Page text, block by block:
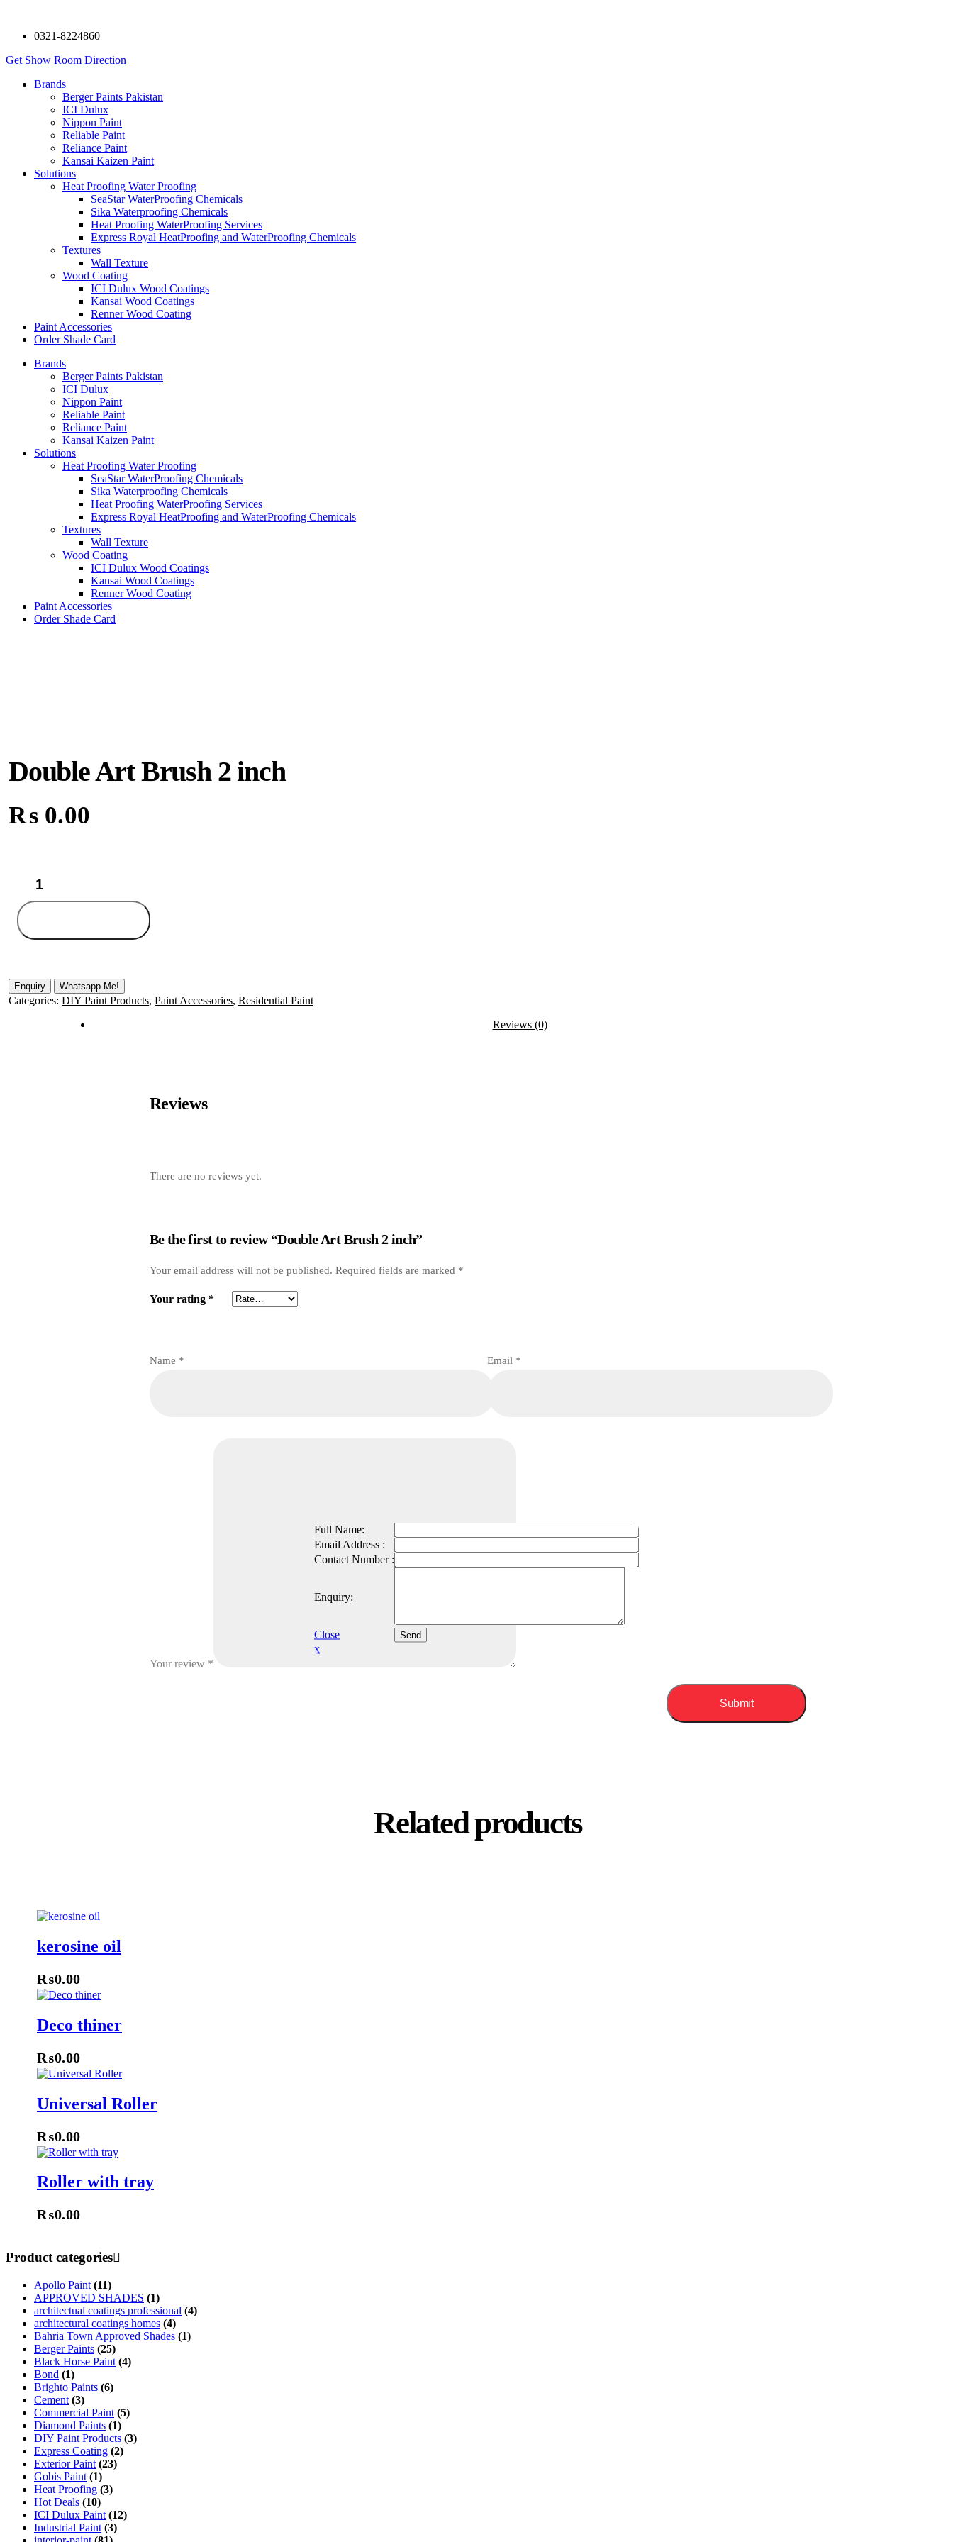
0321-8224860
Get Show Room Direction
Brands
Berger Paints Pakistan
ICI Dulux
Nippon Paint
Reliable Paint
Reliance Paint
Kansai Kaizen Paint
Solutions
Heat Proofing Water Proofing
SeaStar WaterProofing Chemicals
Sika Waterproofing Chemicals
Heat Proofing WaterProofing Services
Express Royal HeatProofing and WaterProofing Chemicals
Textures
Wall Texture
Wood Coating
ICI Dulux Wood Coatings
Kansai Wood Coatings
Renner Wood Coating
Paint Accessories
Order Shade Card
Brands
Berger Paints Pakistan
ICI Dulux
Nippon Paint
Reliable Paint
Reliance Paint
Kansai Kaizen Paint
Solutions
Heat Proofing Water Proofing
SeaStar WaterProofing Chemicals
Sika Waterproofing Chemicals
Heat Proofing WaterProofing Services
Express Royal HeatProofing and WaterProofing Chemicals
Textures
Wall Texture
Wood Coating
ICI Dulux Wood Coatings
Kansai Wood Coatings
Renner Wood Coating
Paint Accessories
Order Shade Card
Double Art Brush 2 inch
₨ 0.00
Brush
inch
quantity
Whatsapp Me!
Categories: DIY Paint Products, Paint Accessories, Residential Paint
Reviews (0)
Reviews
There are no reviews yet.
Be the first to review “Double Art Brush 2 inch”
Your email address will not be published. Required fields are marked *
Name * Email *
Your rating *
Your review *
Related products
kerosine oil
₨0.00
Deco thiner
₨0.00
Universal Roller
₨0.00
Roller with tray
₨0.00
Product categories
Apollo Paint (11)
APPROVED SHADES (1)
architectual coatings professional (4)
architectural coatings homes (4)
Bahria Town Approved Shades (1)
Berger Paints (25)
Black Horse Paint (4)
Bond (1)
Brighto Paints (6)
Cement (3)
Commercial Paint (5)
Diamond Paints (1)
DIY Paint Products (3)
Express Coating (2)
Exterior Paint (23)
Gobis Paint (1)
Heat Proofing (3)
Hot Deals (10)
ICI Dulux Paint (12)
Industrial Paint (3)
Full Name:
Email Address :
Contact Number :
Enquiry:
Close Send
x